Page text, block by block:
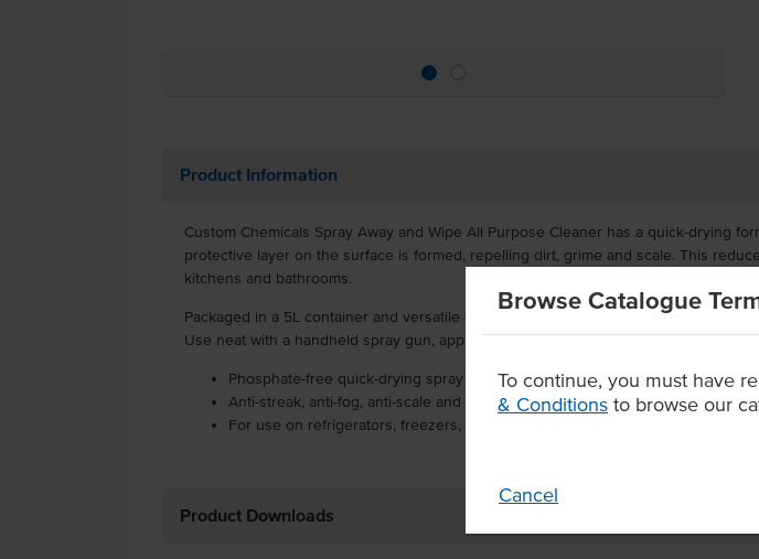
Browse Catalogue
To continue, you must have
& Conditions to browse our
Cancel
Product Information
Custom Chemicals Spray Away and Wipe All Purpose Cleaner has a quick-drying
protective layer on the surface is formed, repelling dirt, grime and scale. This
kitchens and bathrooms.
Packaged in a 5L container and versatile for many applications, this all purpose
Use neat with a handheld spray gun, applying to stains then wiping off with a wet
Phosphate-free quick-drying spray on wipe off cleaner and sanitiser
Anti-streak, anti-fog, anti-scale and repeals soiling on hard surfaces
For use on refrigerators, freezers, painted cupboards, walls, ovens, furniture,
Product Downloads